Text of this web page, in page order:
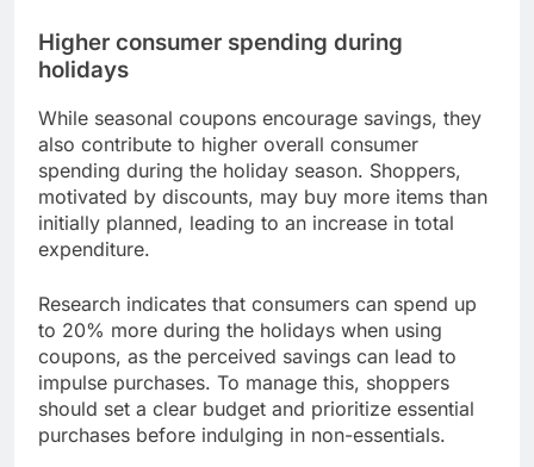
Higher consumer spending during
holidays
While seasonal coupons encourage savings, they
also contribute to higher overall consumer
spending during the holiday season. Shoppers,
motivated by discounts, may buy more items than
initially planned, leading to an increase in total
expenditure.
Research indicates that consumers can spend up
to 20% more during the holidays when using
coupons, as the perceived savings can lead to
impulse purchases. To manage this, shoppers
should set a clear budget and prioritize essential
purchases before indulging in non-essentials.